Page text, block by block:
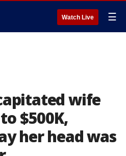
Watch Live ☰
wife
$500K,
her head was